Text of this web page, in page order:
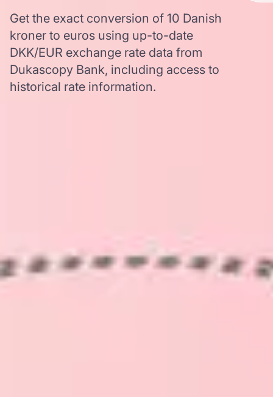
Get the exact conversion of 10 Danish
kroner to euros using up-to-date
DKK/EUR exchange rate data from
Dukascopy Bank, including access to
historical rate information.